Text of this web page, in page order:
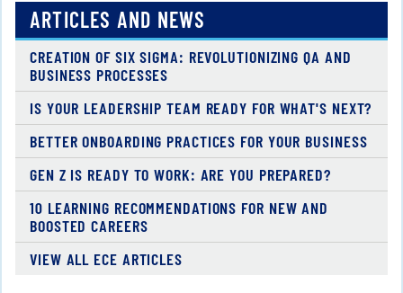
ARTICLES AND NEWS
CREATION OF SIX SIGMA: REVOLUTIONIZING QA AND
BUSINESS PROCESSES
IS YOUR LEADERSHIP TEAM READY FOR WHAT'S NEXT?
BETTER ONBOARDING PRACTICES FOR YOUR BUSINESS
GEN Z IS READY TO WORK: ARE YOU PREPARED?
10 LEARNING RECOMMENDATIONS FOR NEW AND
BOOSTED CAREERS
VIEW ALL ECE ARTICLES